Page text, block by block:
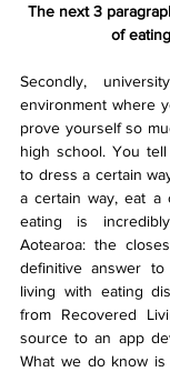
The next 3
of
Secondly,
environment where
prove yourself so
high school. You
to dress a certain
a certain way, eat a
eating is
Aotearoa: the
definitive answer
living with eating
from Recovered
source to an app
What we do know